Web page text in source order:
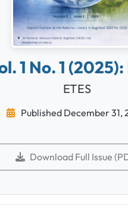
1 No. 1 (2025):
ETES
Published December 31,
Download Full Issue